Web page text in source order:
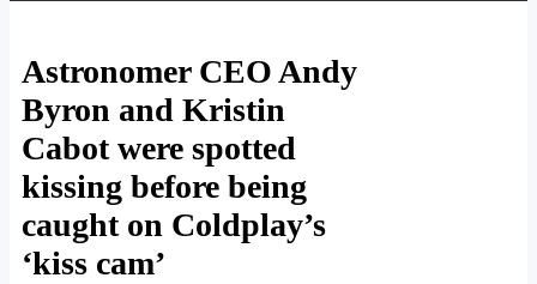
Celebrity
News,
Entertainment
News
|
Astronomer CEO Andy
Byron and Kristin
Cabot were spotted
kissing before being
caught on Coldplay’s
‘kiss cam’